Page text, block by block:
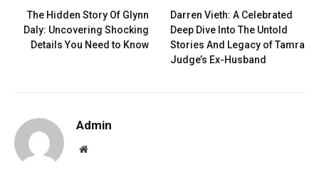
The Hidden Story Of Glynn
Daly: Uncovering Shocking
Details You Need to Know
Darren Vieth: A Celebrated
Deep Dive Into The Untold
Stories And Legacy of Tamra
Judge’s Ex-Husband
Admin
Website